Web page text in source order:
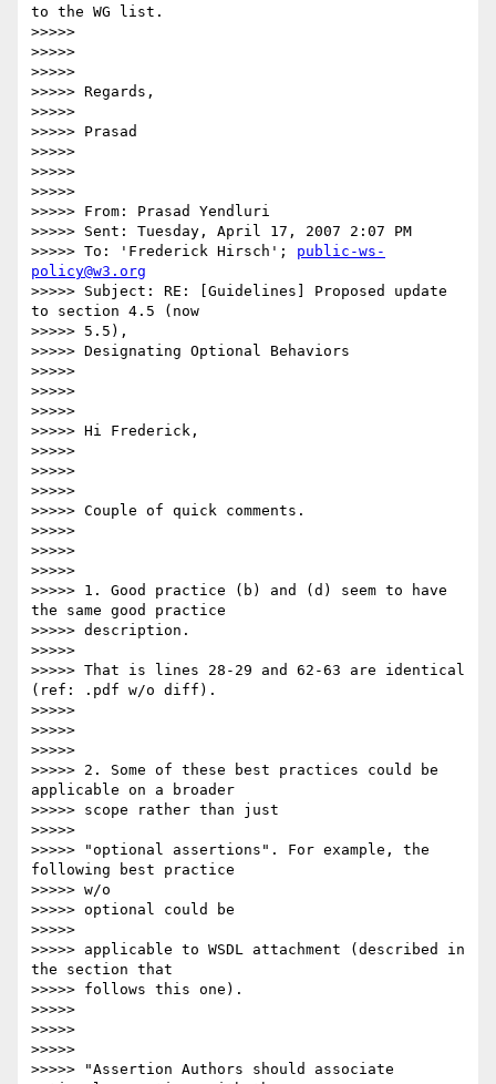
to the WG list.
>>>>>
>>>>>
>>>>>
>>>>> Regards,
>>>>>
>>>>> Prasad
>>>>>
>>>>>
>>>>>
>>>>> From: Prasad Yendluri
>>>>> Sent: Tuesday, April 17, 2007 2:07 PM
>>>>> To: 'Frederick Hirsch'; public-ws-
policy@w3.org
>>>>> Subject: RE: [Guidelines] Proposed update
to section 4.5 (now
>>>>> 5.5),
>>>>> Designating Optional Behaviors
>>>>>
>>>>>
>>>>>
>>>>> Hi Frederick,
>>>>>
>>>>>
>>>>>
>>>>> Couple of quick comments.
>>>>>
>>>>>
>>>>>
>>>>> 1. Good practice (b) and (d) seem to have
the same good practice
>>>>> description.
>>>>>
>>>>> That is lines 28-29 and 62-63 are identical
(ref: .pdf w/o diff).
>>>>>
>>>>>
>>>>>
>>>>> 2. Some of these best practices could be
applicable on a broader
>>>>> scope rather than just
>>>>>
>>>>> "optional assertions". For example, the
following best practice
>>>>> w/o
>>>>> optional could be
>>>>>
>>>>> applicable to WSDL attachment (described in
the section that
>>>>> follows this one).
>>>>>
>>>>>
>>>>>
>>>>> "Assertion Authors should associate